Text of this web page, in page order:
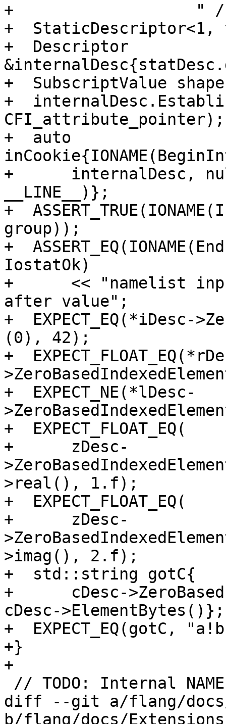
+                   "
+  StaticDescriptor<1,
+  Descriptor
+  SubscriptValue
+
CFI_attribute_pointer);
+  auto
+      internalDesc,
__LINE__)};
+
group));
+
IostatOk)
+      << "namelist
after value";
+  EXPECT_EQ(*iDesc-
(0), 42);
+
+  EXPECT_NE(*lDesc-
+  EXPECT_FLOAT_EQ(
+      zDesc-
>real(), 1.f);
+  EXPECT_FLOAT_EQ(
+      zDesc-
>imag(), 2.f);
+  std::string gotC{
+      cDesc-
cDesc->ElementBytes()};
+  EXPECT_EQ(gotC,
+}
+
diff --git a/flang/docs/
b/flang/docs/